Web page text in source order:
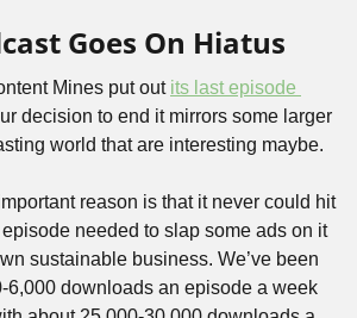
Goes On Hiatus
Mines put out its last episode
decision to end it mirrors some larger
world that are interesting maybe.
reason is that it never could hit
needed to slap some ads on it
sustainable business. We’ve been
6,000 downloads an episode a week